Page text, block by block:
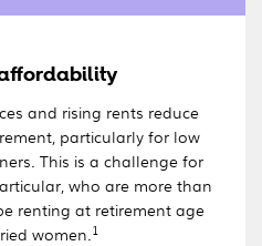
and rising rents reduce
particularly for low
This is a challenge for
who are more than
renting at retirement age
women.1